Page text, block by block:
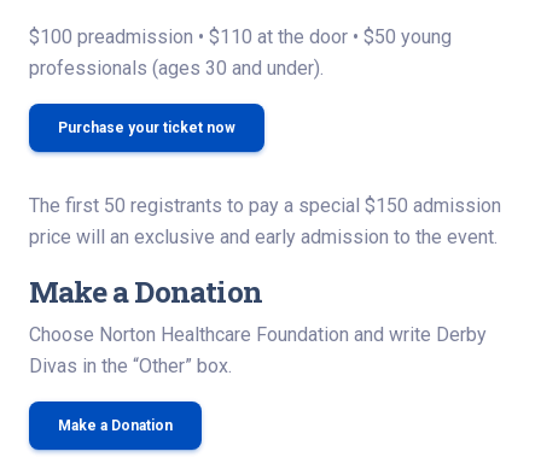
$100 preadmission • $110 at the door • $50 young
professionals (ages 30 and under).
Purchase your ticket now
The first 50 registrants to pay a special $150 admission
price will an exclusive and early admission to the event.
Make a Donation
Choose Norton Healthcare Foundation and write Derby
Divas in the “Other” box.
Make a Donation